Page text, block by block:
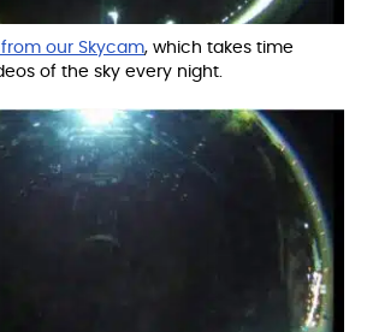
our Skycam, which takes time
of the sky every night.